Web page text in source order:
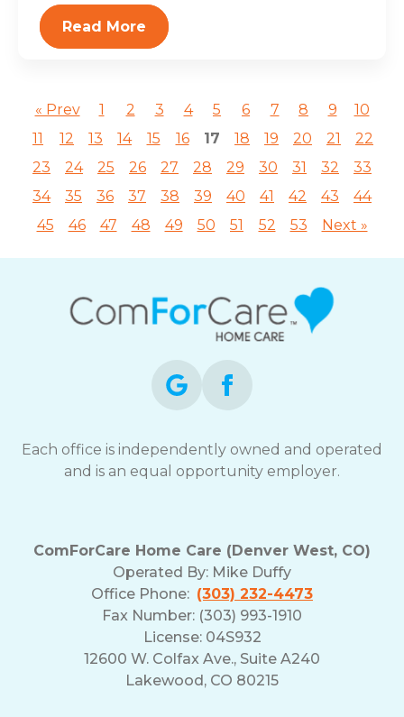
Read More
« Prev 1 2 3 4 5 6 7 8 9
10
11
12 13 14 15 16 17 18 19 20 21
22
23
24 25 26 27 28 29 30 31 32
33
34
35 36 37 38 39 40 41 42 43
44
45
46 47 48 49 50 51 52 53 Next »
Each office is independently owned and operated
and is an equal opportunity employer.
ComForCare Home Care (Denver West, CO)
Operated By: Mike Duffy
Office Phone: (303) 232-4473
Fax Number: (303) 993-1910
License: 04S932
12600 W. Colfax Ave., Suite A240
Lakewood, CO 80215